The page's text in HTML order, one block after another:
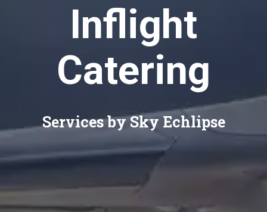
Inflight
Catering
Services by Sky Echlipse